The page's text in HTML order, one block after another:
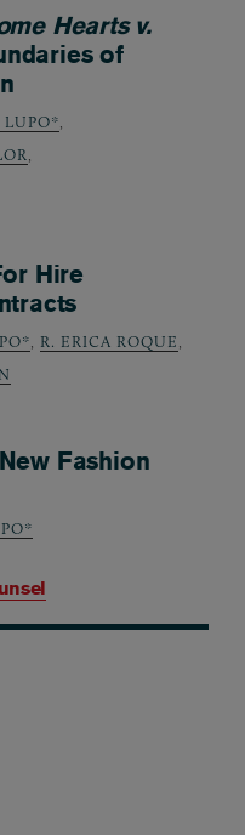
Hearts v.
of
LUPO*,
,
Hire
, R. ERICA ROQUE,
Fashion